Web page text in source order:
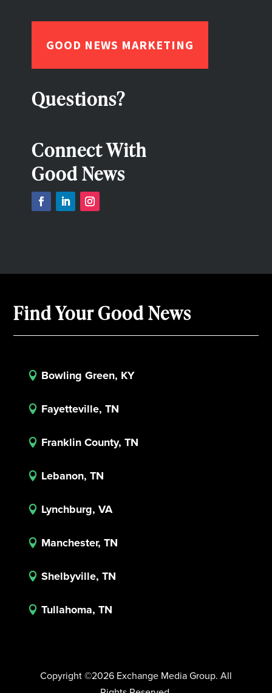
GOOD NEWS MARKETING
Questions?
Connect With
Good News
Find Your Good News
 Bowling Green, KY
 Fayetteville, TN
 Franklin County, TN
 Lebanon, TN
 Lynchburg, VA
 Manchester, TN
 Shelbyville, TN
 Tullahoma, TN
Copyright ©2026 Exchange Media Group. All